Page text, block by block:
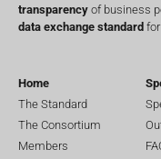
transparency of business
data exchange standard
Home
The Standard
The Consortium
Members